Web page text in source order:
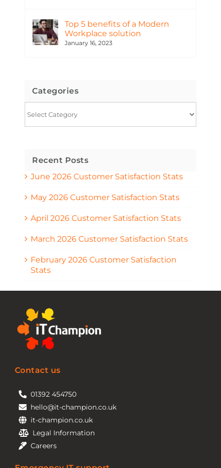
Top 5 benefits of a Modern
Workplace solution
January 16, 2023
Categories
Recent Posts
June 2026 Customer Satisfaction Stats
May 2026 Customer Satisfaction Stats
April 2026 Customer Satisfaction Stats
March 2026 Customer Satisfaction Stats
February 2026 Customer Satisfaction
Stats
Contact us
01392 454750
hello@it-champion.co.uk
it-champion.co.uk
Legal Information
Careers